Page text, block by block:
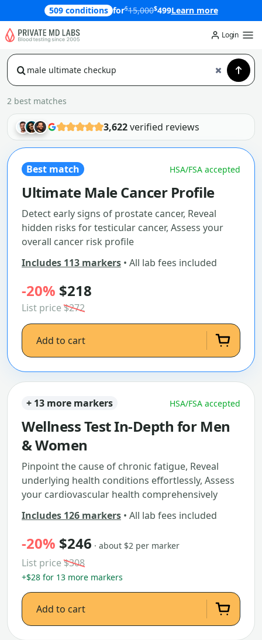
509 conditions for$15,000$499Learn more
Login
2 best matches
3,622verified reviews
Best match HSA/FSA accepted
Ultimate Male Cancer Profile
Detect early signs of prostate cancer, Reveal
hidden risks for testicular cancer, Assess your
overall cancer risk profile
Includes 113 markers • All lab fees included
-20% $218
List price$272
Add to cart
+ 13 more markers HSA/FSA accepted
Wellness Test In-Depth for Men
& Women
Pinpoint the cause of chronic fatigue, Reveal
underlying health conditions effortlessly, Assess
your cardiovascular health comprehensively
Includes 126 markers • All lab fees included
-20% $246 · about $2 per marker
List price$308
+$28 for 13 more markers
Add to cart